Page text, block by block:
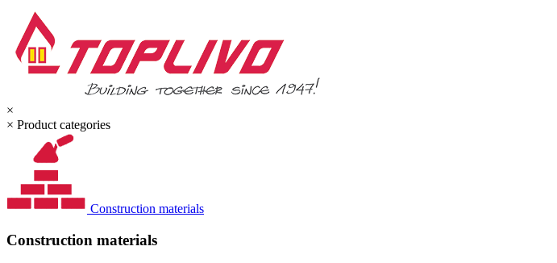
×
× Product categories
Construction materials
Construction materials